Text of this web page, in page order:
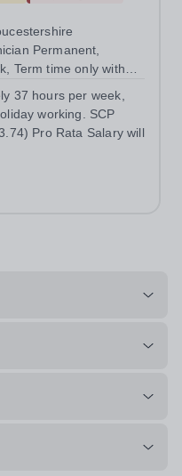
Permanent,
Term time only with
Full time
...
37 hours per week,
working. SCP
Pro Rata Salary will